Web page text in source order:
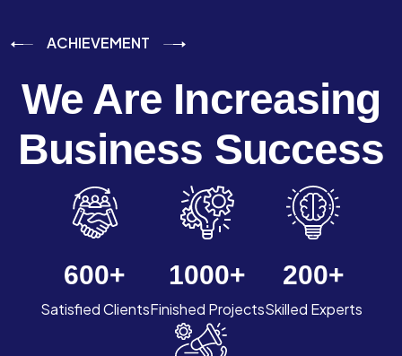
ACHIEVEMENT
We Are Increasing
Business Success
600+
Satisfied Clients
1000+
Finished Projects
200+
Skilled Experts